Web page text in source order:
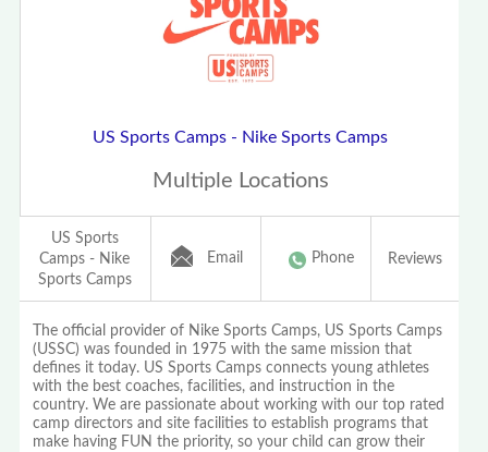
US Sports Camps - Nike Sports Camps
Multiple Locations
US Sports
Camps - Nike
Sports Camps
Email Phone Reviews
The official provider of Nike Sports Camps, US Sports Camps
(USSC) was founded in 1975 with the same mission that
defines it today. US Sports Camps connects young athletes
with the best coaches, facilities, and instruction in the
country. We are passionate about working with our top rated
camp directors and site facilities to establish programs that
make having FUN the priority, so your child can grow their